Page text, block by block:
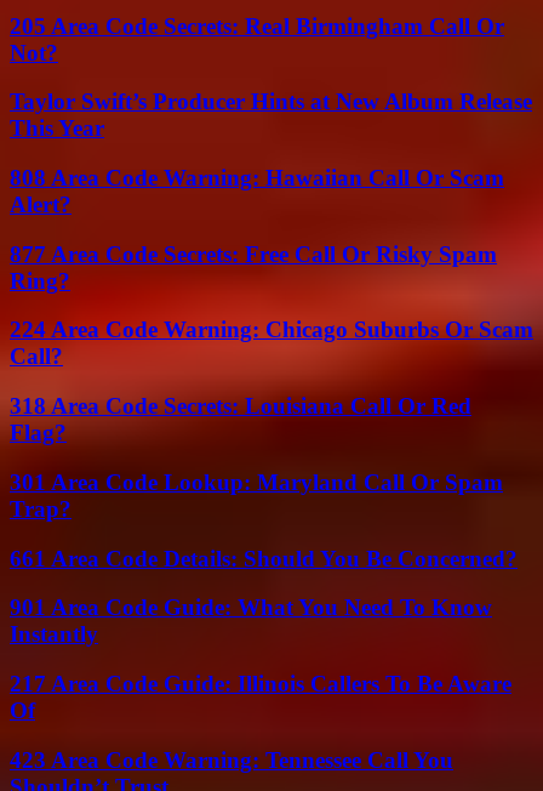
205 Area Code Secrets: Real Birmingham Call Or
Not?
Taylor Swift’s Producer Hints at New Album Release
This Year
808 Area Code Warning: Hawaiian Call Or Scam
Alert?
877 Area Code Secrets: Free Call Or Risky Spam
Ring?
224 Area Code Warning: Chicago Suburbs Or Scam
Call?
318 Area Code Secrets: Louisiana Call Or Red
Flag?
301 Area Code Lookup: Maryland Call Or Spam
Trap?
661 Area Code Details: Should You Be Concerned?
901 Area Code Guide: What You Need To Know
Instantly
217 Area Code Guide: Illinois Callers To Be Aware
Of
423 Area Code Warning: Tennessee Call You